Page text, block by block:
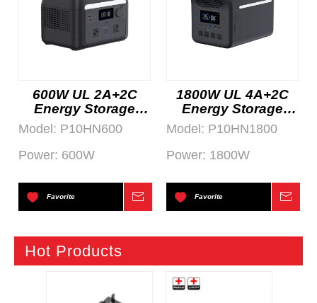
600W UL 2A+2C
Energy Storage
System
Model: P10HN600
Power: 600W
Favorite Inquire
1800W UL 4A+2C
Energy Storage
System
Model: P10HN1800
Power: 1800W
Favorite
Hot Products